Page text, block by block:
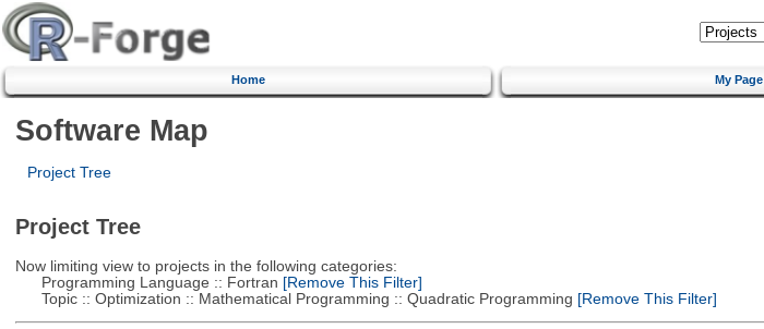
Home My Page
Software Map
Project Tree
Project Tree
Now limiting view to projects in the following categories:
Programming Language :: Fortran [Remove This Filter]
Topic :: Optimization :: Mathematical Programming :: Quadratic Programming [Remove This Filter]